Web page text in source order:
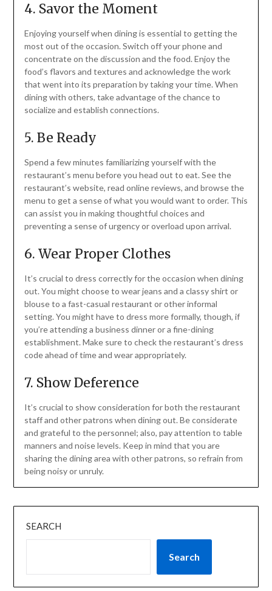
4. Savor the Moment
Enjoying yourself when dining is essential to getting the
most out of the occasion. Switch off your phone and
concentrate on the discussion and the food. Enjoy the
food’s flavors and textures and acknowledge the work
that went into its preparation by taking your time. When
dining with others, take advantage of the chance to
socialize and establish connections.
5. Be Ready
Spend a few minutes familiarizing yourself with the
restaurant’s menu before you head out to eat. See the
restaurant’s website, read online reviews, and browse the
menu to get a sense of what you would want to order. This
can assist you in making thoughtful choices and
preventing a sense of urgency or overload upon arrival.
6. Wear Proper Clothes
It’s crucial to dress correctly for the occasion when dining
out. You might choose to wear jeans and a classy shirt or
blouse to a fast-casual restaurant or other informal
setting. You might have to dress more formally, though, if
you’re attending a business dinner or a fine-dining
establishment. Make sure to check the restaurant’s dress
code ahead of time and wear appropriately.
7. Show Deference
It’s crucial to show consideration for both the restaurant
staff and other patrons when dining out. Be considerate
and grateful to the personnel; also, pay attention to table
manners and noise levels. Keep in mind that you are
sharing the dining area with other patrons, so refrain from
being noisy or unruly.
SEARCH
Search